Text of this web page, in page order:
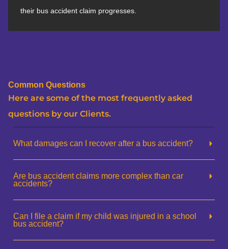
their bus accident claim progresses.
Common Questions
Here are some of the most frequently asked
questions by our Clients.
What damages can I recover after a bus accident?
Are bus accident claims more complex than car
accidents?
Can I file a claim if my child was injured in a school
bus accident?